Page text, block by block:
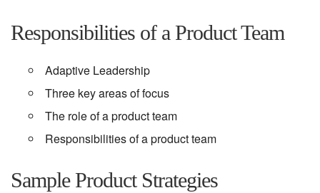
Responsibilities of a Product Team
Adaptive Leadership
Three key areas of focus
The role of a product team
Responsibilities of a product team
Sample Product Strategies